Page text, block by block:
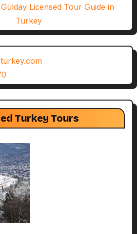
Licensed Tour Guide in
Turkey
Turkey Tours